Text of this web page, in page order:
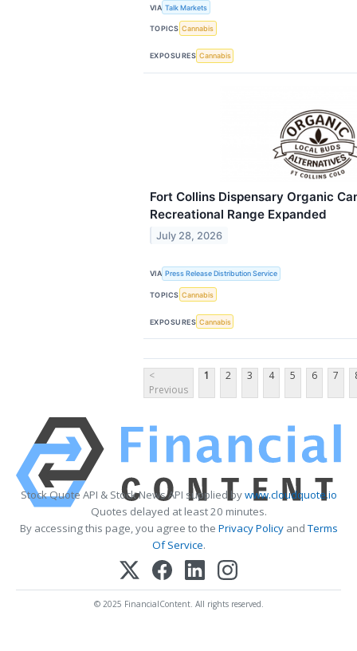
VIA Talk Markets
TOPICS Cannabis
EXPOSURES Cannabis
Fort Collins Dispensary Organic
Recreational Range Expanded
July 28, 2026
VIA Press Release Distribution Service
TOPICS Cannabis
EXPOSURES Cannabis
<
Previous
1 2 3 4 5 6 7
Stock Quote API & Stock News API supplied bywww.cloudquote.io
Quotes delayed at least 20 minutes.
By accessing this page, you agree to the Privacy PolicyandTerms
Of Service.
© 2025 FinancialContent. All rights reserved.